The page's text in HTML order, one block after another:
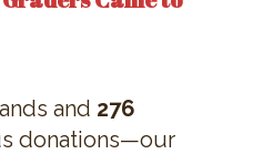
and 276
donations—our